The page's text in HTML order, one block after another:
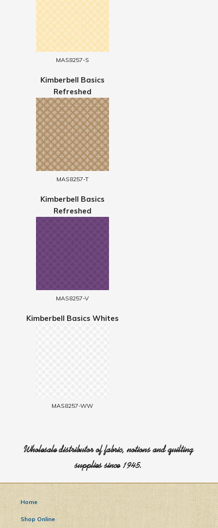
MAS8257-S
Kimberbell Basics
Refreshed
MAS8257-T
Kimberbell Basics
Refreshed
MAS8257-V
Kimberbell Basics Whites
MAS8257-WW
Wholesale distributor of fabric, notions and quilting
supplies since 1945.
Home
Shop Online